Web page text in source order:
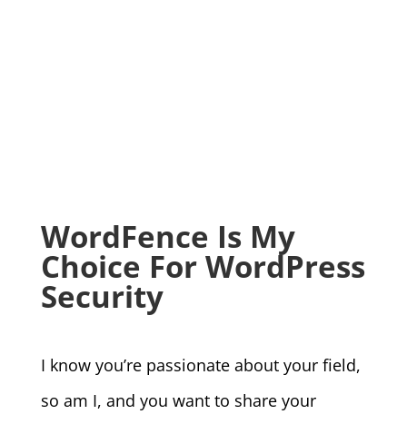
WordFence Is My
Choice For WordPress
Security
I know you’re passionate about your field,
so am I, and you want to share your